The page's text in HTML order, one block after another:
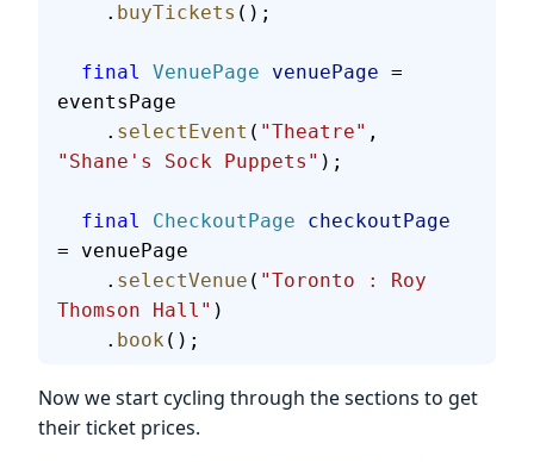
    .
buyTickets ();
  final
VenuePage venuePage =
eventsPage
    .
selectEvent ( "Theatre" ,
"Shane's Sock Puppets" );
  final
CheckoutPage checkoutPage
= venuePage
    .
selectVenue ( "Toronto : Roy
Thomson Hall" )
    .
book ();
Now we start cycling through the sections to get
their ticket prices.